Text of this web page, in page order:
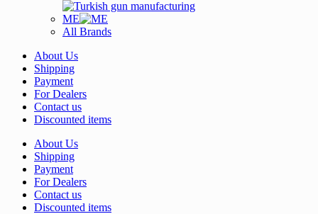
ME
All Brands
About Us
Shipping
Payment
For Dealers
Contact us
Discounted items
About Us
Shipping
Payment
For Dealers
Contact us
Discounted items